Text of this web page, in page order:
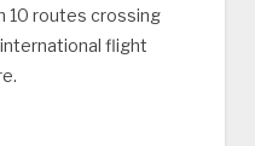
10 routes crossing
flight